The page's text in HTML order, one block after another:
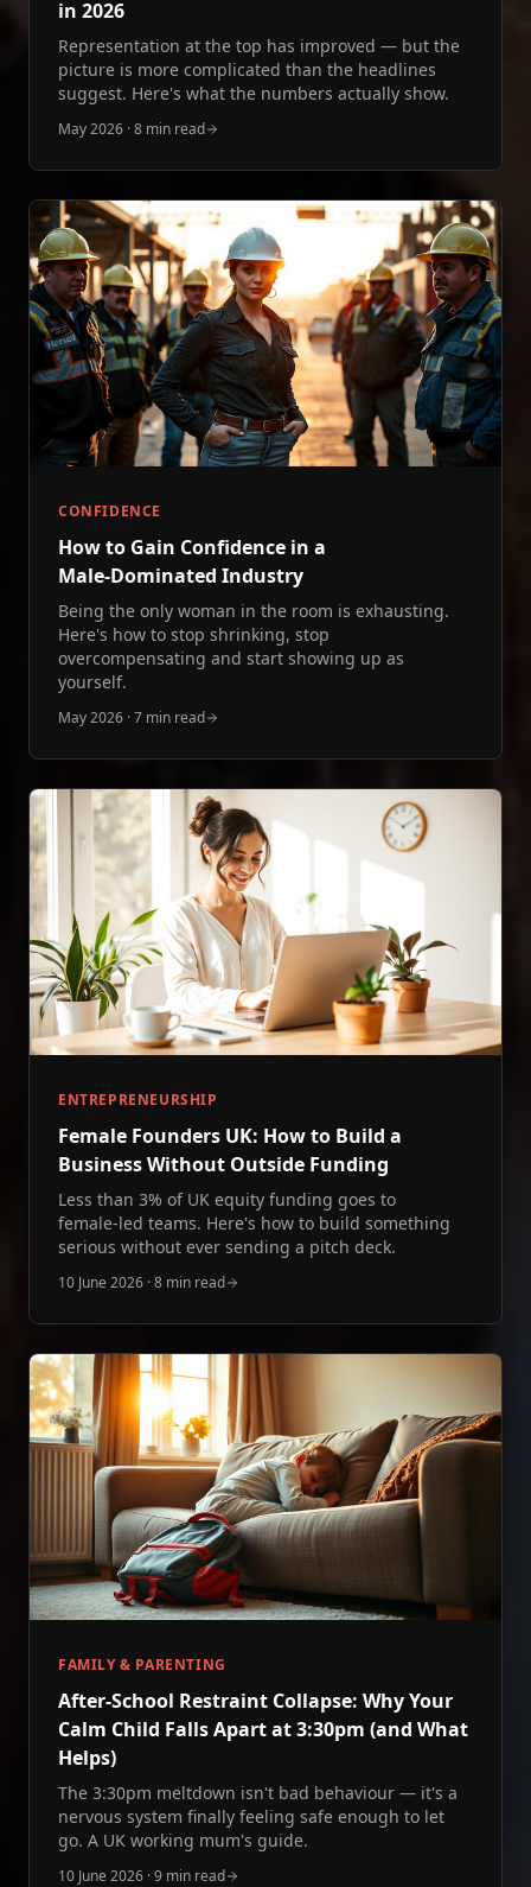
in 2026
Representation at the top has improved — but the
picture is more complicated than the headlines
suggest. Here's what the numbers actually show.
May 2026 ·8 min read
CONFIDENCE
How to Gain Confidence in a
Male‑Dominated Industry
Being the only woman in the room is exhausting.
Here's how to stop shrinking, stop
overcompensating and start showing up as
yourself.
May 2026 ·7 min read
ENTREPRENEURSHIP
Female Founders UK: How to Build a
Business Without Outside Funding
Less than 3% of UK equity funding goes to
female‑led teams. Here's how to build something
serious without ever sending a pitch deck.
10 June 2026 ·8 min read
FAMILY & PARENTING
After‑School Restraint Collapse: Why Your
Calm Child Falls Apart at 3:30pm (and What
Helps)
The 3:30pm meltdown isn't bad behaviour — it's a
nervous system finally feeling safe enough to let
go. A UK working mum's guide.
10 June 2026 ·9 min read